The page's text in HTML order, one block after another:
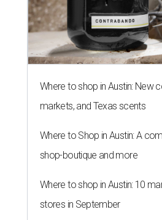
Where to shop in Austin: New
markets, and Texas scents
Where to Shop in Austin: A
shop-boutique and more
Where to shop in Austin: 10
stores in September